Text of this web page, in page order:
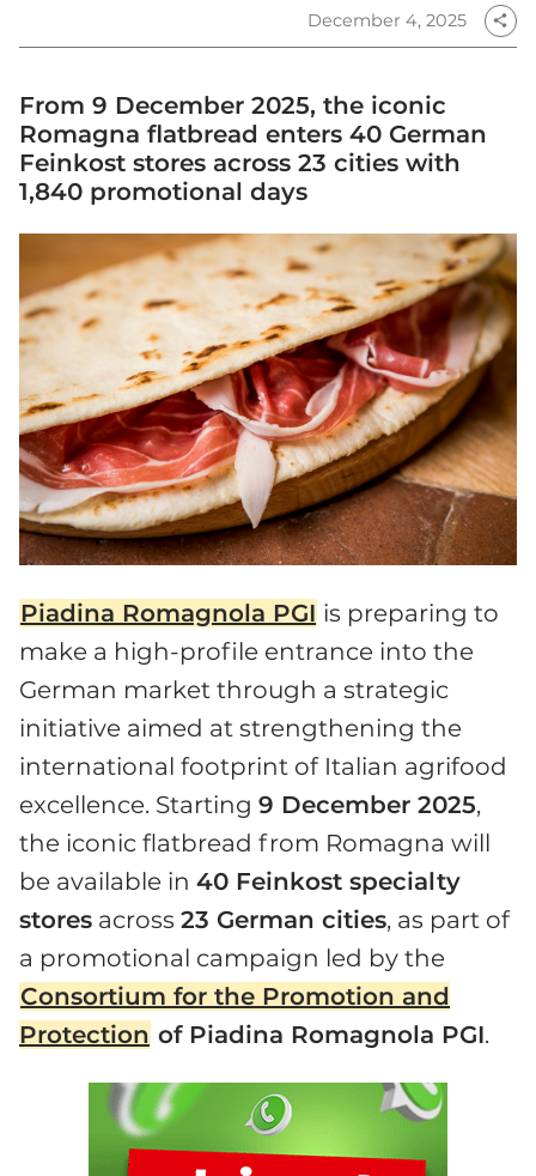
December 4, 2025 share
From 9 December 2025, the iconic
Romagna flatbread enters 40 German
Feinkost stores across 23 cities with
1,840 promotional days
Piadina Romagnola PGI is preparing to
make a high-profile entrance into the
German market through a strategic
initiative aimed at strengthening the
international footprint of Italian agrifood
excellence. Starting 9 December 2025,
the iconic flatbread from Romagna will
be available in 40 Feinkost specialty
stores across 23 German cities, as part of
a promotional campaign led by the
Consortium for the Promotion and
Protection of Piadina Romagnola PGI.